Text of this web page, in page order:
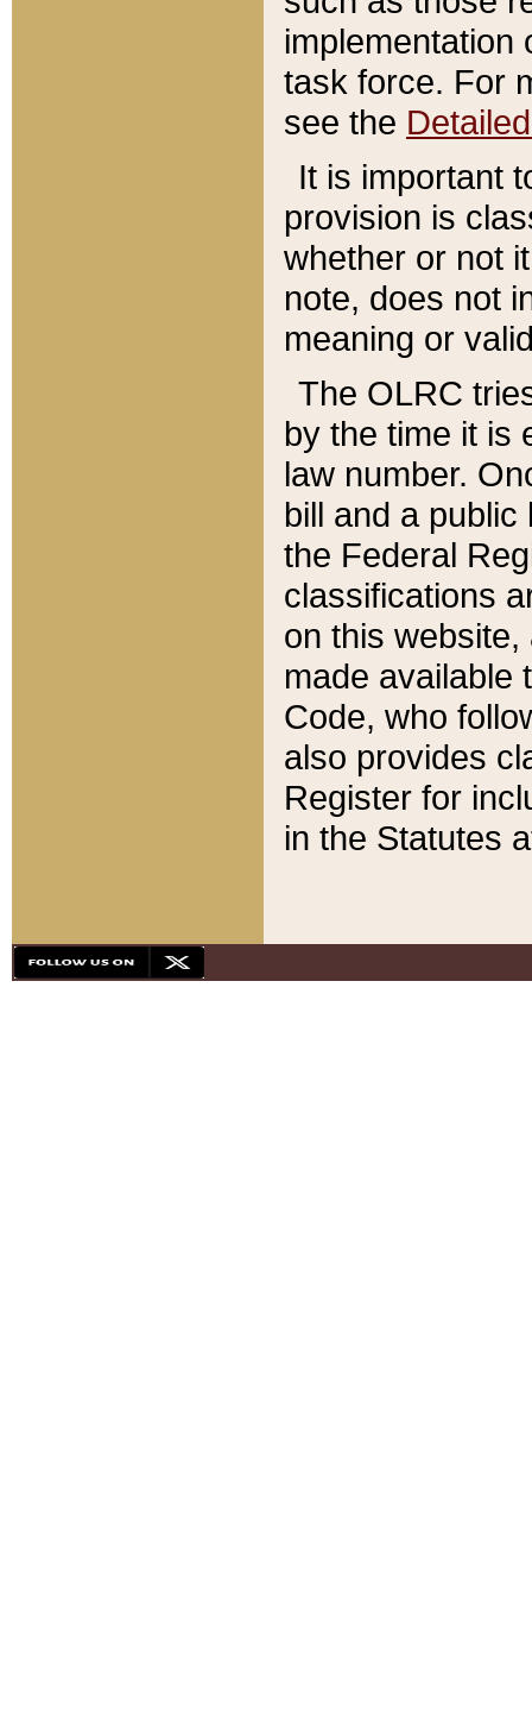
implementation
task force. For
see the
It is important
provision is
whether or not
note, does not
meaning or
The OLRC
by the time it is
law number.
bill and a
the Federal
classifications
on this
made available
Code, who
also provides
Register for
in the Statutes